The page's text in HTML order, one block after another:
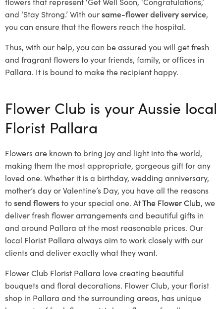
and ‘Stay Strong.’ With oursame-flower delivery service,
you can ensure that the flowers reach the hospital.
Thus, with our help, you can be assured you will get fresh
and fragrant flowers to your friends, family, or offices in
Pallara. It is bound to make the recipient happy.
Flower Club is your Aussie local
Florist Pallara
Flowers are known to bring joy and light into the world,
making them the most appropriate, gorgeous gift for any
loved one. Whether it is a birthday, wedding anniversary,
mother’s day or Valentine’s Day, you have all the reasons
tosend flowersto your special one. AtThe Flower Club, we
deliver fresh flower arrangements and beautiful gifts in
and around Pallara at the most reasonable prices. Our
local Florist Pallara always aim to work closely with our
clients and deliver exactly what they want.
Flower Club Florist Pallara love creating beautiful
bouquets and floral decorations. Flower Club, your florist
shop in Pallara and the surrounding areas, has unique